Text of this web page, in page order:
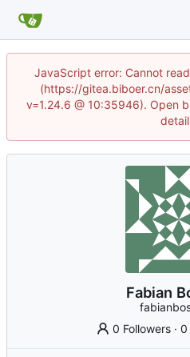
JavaScript error: Cannot
(https://gitea.biboer.cn/
v=1.24.6 @ 10:35946). Open
Fabian
0 Followers ·0